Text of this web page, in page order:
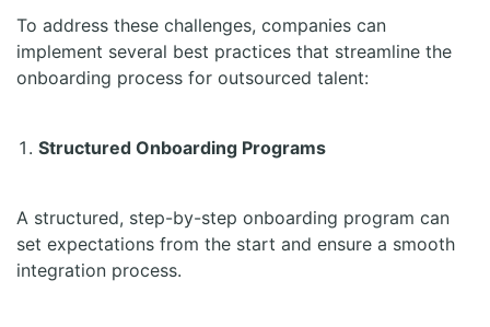
To address these challenges, companies can
implement several best practices that streamline the
onboarding process for outsourced talent:
Structured Onboarding Programs
A structured, step-by-step onboarding program can
set expectations from the start and ensure a smooth
integration process.